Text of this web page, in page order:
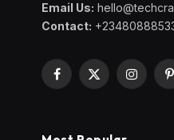
Email Us:
Contact:
Facebook
X